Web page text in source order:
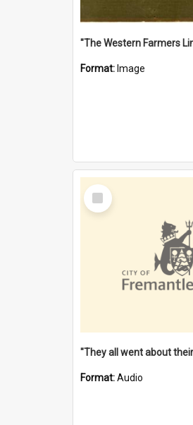
Format: Image
Select
Item
Format:Audio